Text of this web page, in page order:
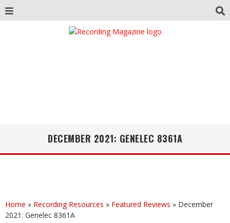
DECEMBER 2021: GENELEC 8361A
Home » Recording Resources » Featured Reviews » December
2021: Genelec 8361A